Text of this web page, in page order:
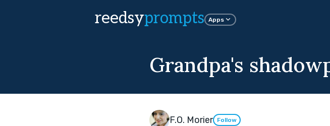
reedsyprompts Apps
Grandpa's
F.O. Morier Follow